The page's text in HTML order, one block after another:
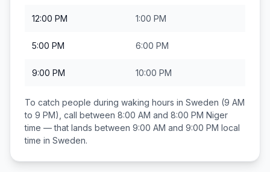
12:00 PM 1:00 PM
5:00 PM 6:00 PM
9:00 PM 10:00 PM
To catch people during waking hours in Sweden (9 AM
to 9 PM), call between 8:00 AM and 8:00 PM Niger
time — that lands between 9:00 AM and 9:00 PM local
time in Sweden.